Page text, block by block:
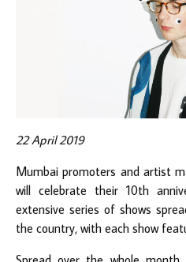
22 April 2019
Mumbai promoters and artist
will celebrate their 10th
extensive series of shows
the country, with each show